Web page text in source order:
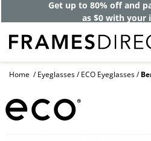
Get up to 80% off and
as $0 with your
Home Eyeglasses ECO Eyeglasses